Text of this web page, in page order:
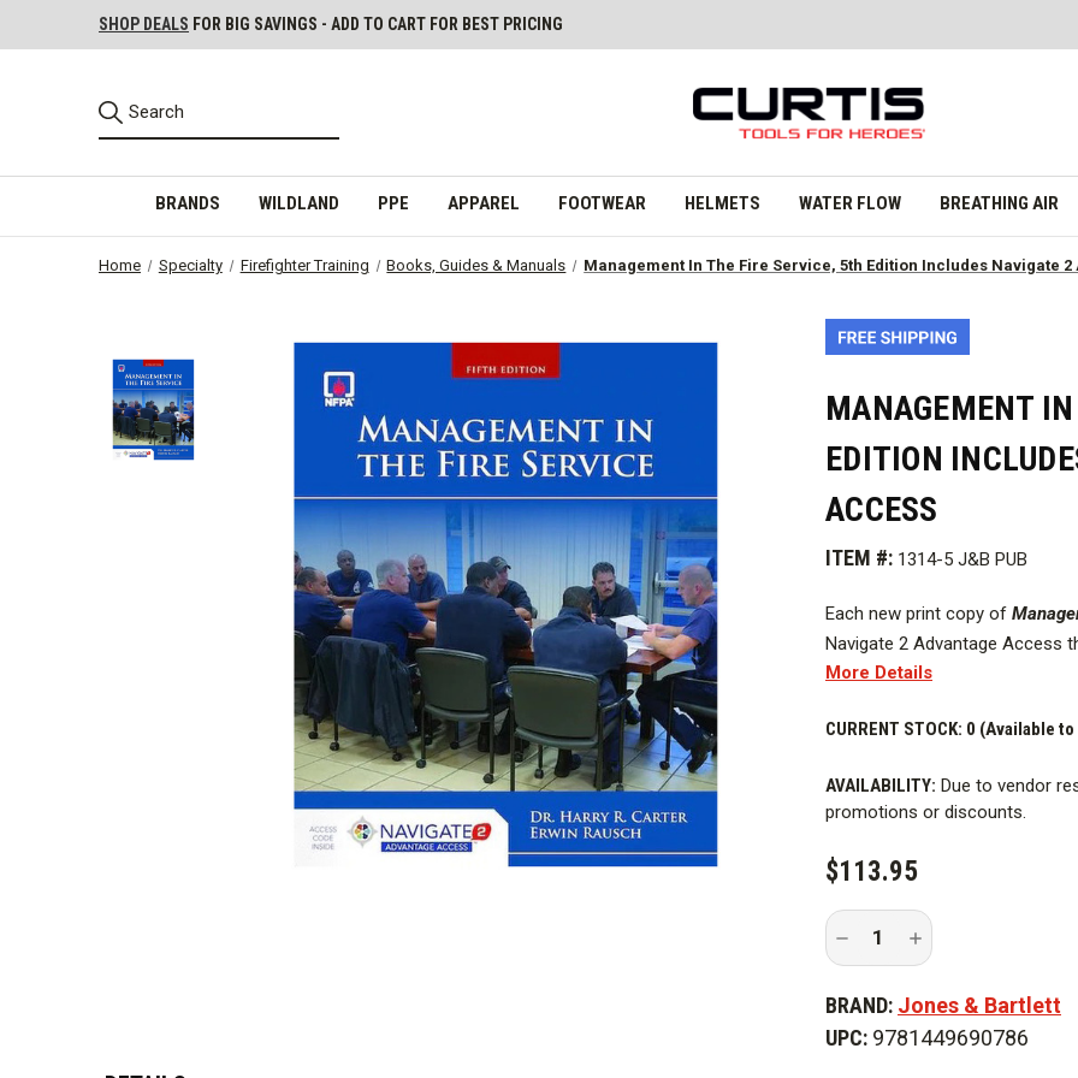
SHOP DEALS FOR BIG SAVINGS - ADD TO CART FOR BEST PRICING
BRANDS WILDLAND PPE APPAREL FOOTWEAR HELMETS WATER FLOW BREATHING AIR
Home Specialty Firefighter Training Books, Guides & Manuals Management In The Fire Service, 5th Edition Includes Navigate
MANAGEMENT
EDITION
ACCESS
ITEM #: 1314-5 J&B PUB
Each new print copy of
Navigate 2 Advantage Access
and Assessment Center, and a
The Fifth Edition of
Education (FESHE) Principles
The textbookprovides a
consideration is given to
education, preincident
personnel management,
firefighting.
The Fifth Edition also
More Details
CURRENT STOCK: 0 (Available
AVAILABILITY: Due to vendor
promotions or discounts.
$113.95
Decrease
of
In
Fire
Increase
Quantity
of
In
The
Fire
BRAND: Jones & Bartlett
UPC: 9781449690786